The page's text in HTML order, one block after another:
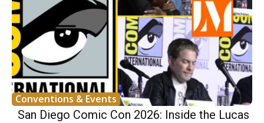
Conventions & Events
San Diego Comic Con 2026: Inside the Lucas